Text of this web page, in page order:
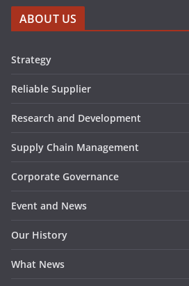
ABOUT US
Strategy
Reliable Supplier
Research and Development
Supply Chain Management
Corporate Governance
Event and News
Our History
What News